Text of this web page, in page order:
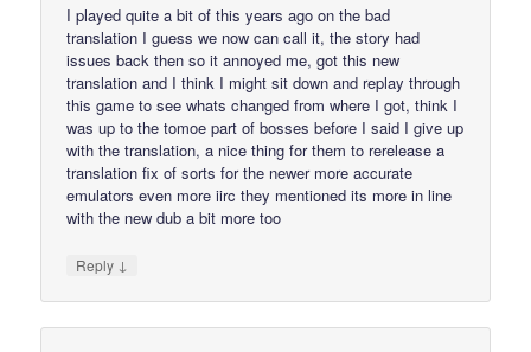
I played quite a bit of this years ago on the bad
translation I guess we now can call it, the story had
issues back then so it annoyed me, got this new
translation and I think I might sit down and replay through
this game to see whats changed from where I got, think I
was up to the tomoe part of bosses before I said I give up
with the translation, a nice thing for them to rerelease a
translation fix of sorts for the newer more accurate
emulators even more iirc they mentioned its more in line
with the new dub a bit more too
Reply ↓